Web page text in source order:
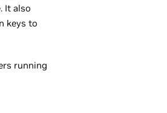
It also
keys to
running